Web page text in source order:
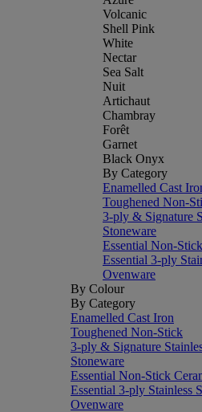
Volcanic
Shell Pink
White
Nectar
Sea Salt
Nuit
Artichaut
Chambray
Forêt
Garnet
Black Onyx
By Category
Enamelled Cast
Toughened Non-
3-ply & Signature
Stoneware
Essential Non-
Essential 3-ply
Ovenware
By Colour
By Category
Enamelled Cast Iron
Toughened Non-Stick
3-ply & Signature
Stoneware
Essential Non-Stick
Essential 3-ply Stainless
Ovenware